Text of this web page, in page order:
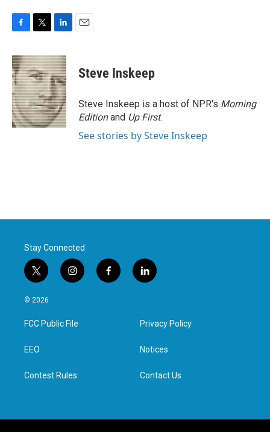
c
e
b
o
o
k
i
t
t
e
r
n
k
e
d
I
n
Steve Inskeep
Steve Inskeep is a host of NPR's Morning
Editionand Up First.
See stories by Steve Inskeep
Stay Connected
t
w
i
t
e
i
n
a
g
f
a
l
i
e
d
n
© 2026
FCC Public File
EEO
Contest Rules
Privacy Policy
Notices
Contact Us